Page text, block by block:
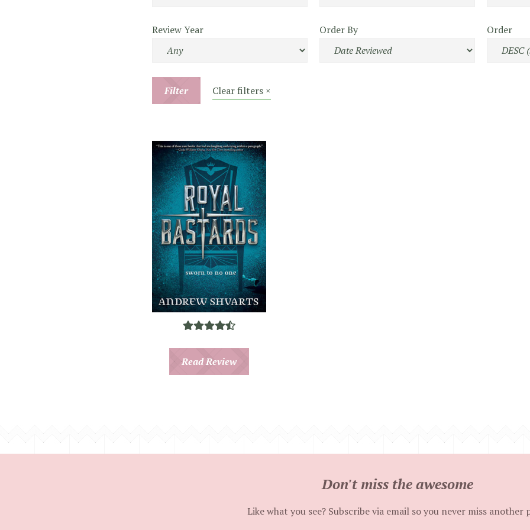
Review Year Order By Order
Filter Clear filters ×
Read Review
Don't miss the awesome
Like what you see? Subscribe via email so you never miss another